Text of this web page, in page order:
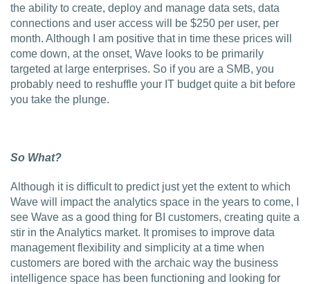
the ability to create, deploy and manage data sets, data
connections and user access will be $250 per user, per
month. Although I am positive that in time these prices will
come down, at the onset, Wave looks to be primarily
targeted at large enterprises. So if you are a SMB, you
probably need to reshuffle your IT budget quite a bit before
you take the plunge.
So What?
Although it is difficult to predict just yet the extent to which
Wave will impact the analytics space in the years to come, I
see Wave as a good thing for BI customers, creating quite a
stir in the Analytics market. It promises to improve data
management flexibility and simplicity at a time when
customers are bored with the archaic way the business
intelligence space has been functioning and looking for